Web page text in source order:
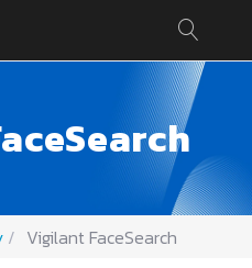
Vigilant FaceSearch